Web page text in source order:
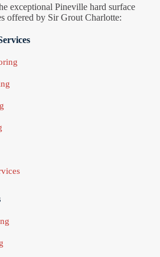
exceptional Pineville hard surface
offered by Sir Grout Charlotte: